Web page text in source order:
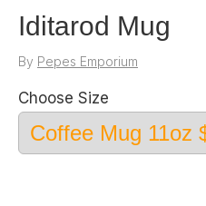
Iditarod Mug
By Pepes Emporium
Choose Size